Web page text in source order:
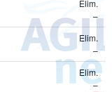
Elim.
–
Elim.
–
Elim.
–